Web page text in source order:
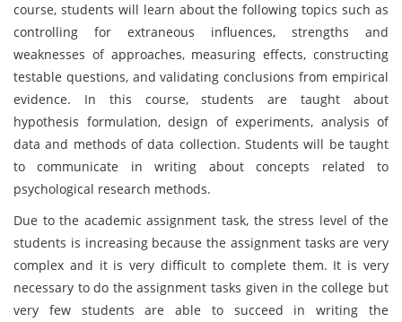
course, students will learn about the following topics such as
controlling for extraneous influences, strengths and
weaknesses of approaches, measuring effects, constructing
testable questions, and validating conclusions from empirical
evidence. In this course, students are taught about
hypothesis formulation, design of experiments, analysis of
data and methods of data collection. Students will be taught
to communicate in writing about concepts related to
psychological research methods.
Due to the academic assignment task, the stress level of the
students is increasing because the assignment tasks are very
complex and it is very difficult to complete them. It is very
necessary to do the assignment tasks given in the college but
very few students are able to succeed in writing the